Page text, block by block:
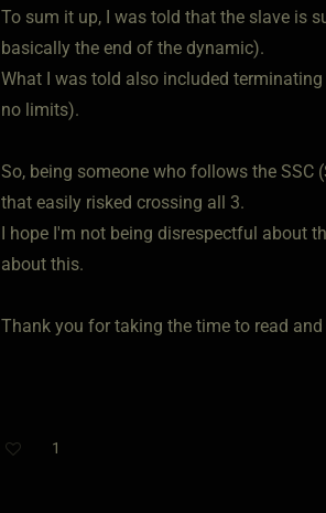
To sum it up, I was told that the slave is
basically the end of the dynamic).
What I was told also included
no limits).
So, being someone who follows the SSC
that easily risked crossing all 3.
I hope I'm not being disrespectful about
about this.
Thank you for taking the time to read
1